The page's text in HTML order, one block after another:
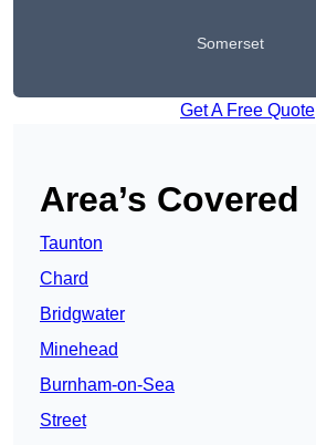
Somerset
Get A Free Quote
Area’s Covered
Taunton
Chard
Bridgwater
Minehead
Burnham-on-Sea
Street